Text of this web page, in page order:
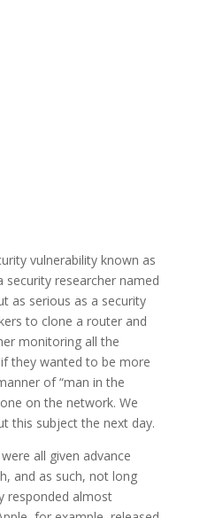
vulnerability known as
security researcher named
as serious as a security
to clone a router and
monitoring all the
they wanted to be more
of “man in the
on the network. We
this subject the next day.
all given advance
and as such, not long
responded almost